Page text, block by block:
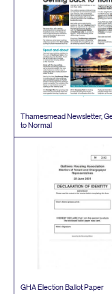
Thamesmead Newsletter,
to Normal
GHAElection Ballot Paper